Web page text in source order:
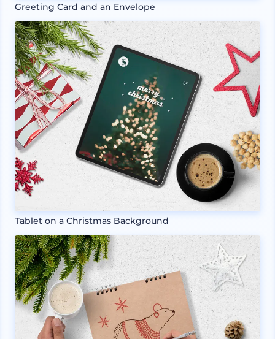
Greeting Card and an Envelope
Tablet on a Christmas Background